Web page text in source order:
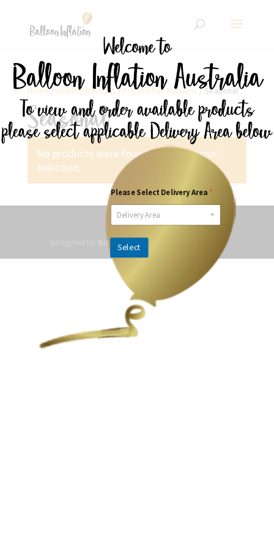
Please Select Delivery Area *
Delivery Area
Select
Home/ Unfilled Balloons/ Printed Foil Balloons/ Seasonal
Seasonal
No products were found matching your
selection.
SitesPlus | Powered by Websited